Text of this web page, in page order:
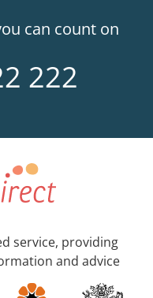
can count on
222
service, providing
and advice